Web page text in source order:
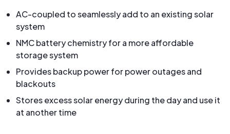
AC-coupled to seamlessly add to an existing solar
system
NMC battery chemistry for a more affordable
storage system
Provides backup power for power outages and
blackouts
Stores excess solar energy during the day and use it
at another time